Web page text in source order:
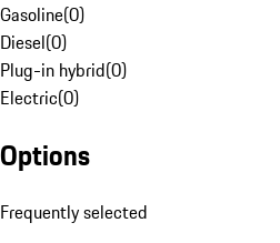
Gasoline(0)
Diesel(0)
Plug-in hybrid(0)
Electric(0)
Options
Frequently selected